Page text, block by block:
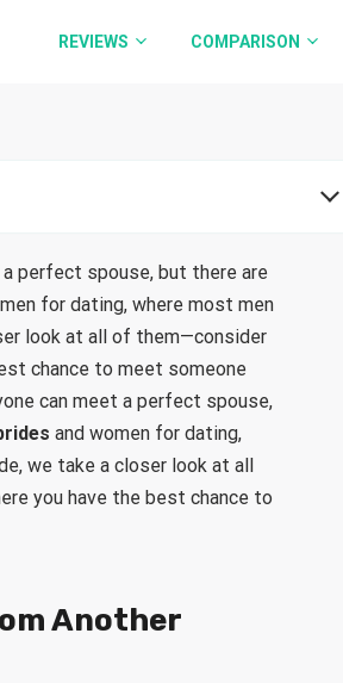
REVIEWS COMPARISON
a perfect spouse, but there are
for dating, where most men
look at all of them—consider
chance to meet someone
can meet a perfect spouse,
and women for dating,
we take a closer look at all
you have the best chance to
Another